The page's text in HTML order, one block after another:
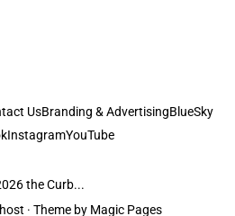
UsBranding & AdvertisingBlueSky
InstagramYouTube
the Curb...
· Theme by Magic Pages